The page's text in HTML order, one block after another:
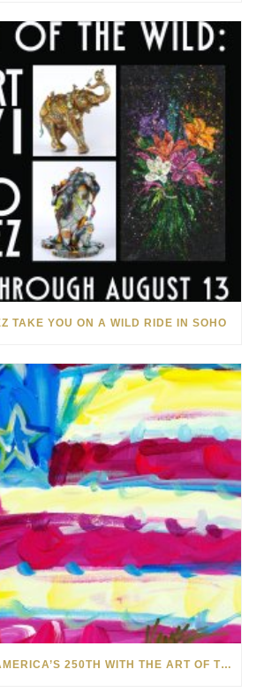
TAKE YOU ON A WILD RIDE IN SOHO
CELEBRATING AMERICA’S 250TH WITH THE ART OF TIM YANKE AND MANUEL